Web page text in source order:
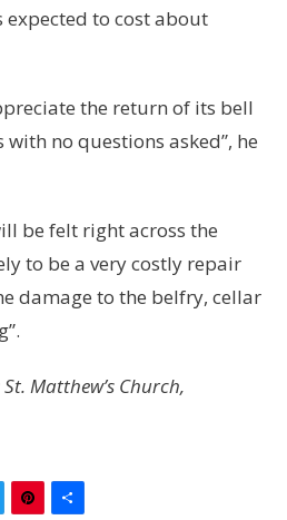
to cost about
the return of its bell
no questions asked”, he
be felt right across the
to be a very costly repair
damage to the belfry, cellar
Matthew’s Church,
TwitterPinterest